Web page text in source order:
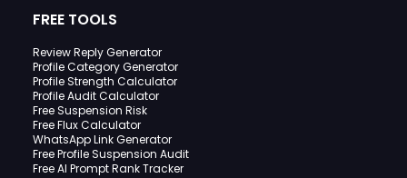
FREE TOOLS
Review Reply Generator
Profile Category Generator
Profile Strength Calculator
Profile Audit Calculator
Free Suspension Risk
Free Flux Calculator
WhatsApp Link Generator
Free Profile Suspension Audit
Free AI Prompt Rank Tracker